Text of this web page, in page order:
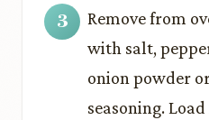
Remove from
with salt,
onion powder
seasoning.